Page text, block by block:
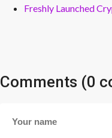
Freshly Launched
Comments (0